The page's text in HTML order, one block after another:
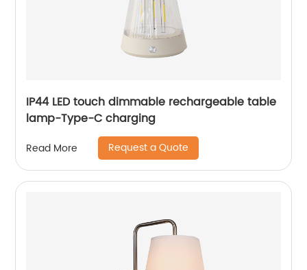
IP44 LED touch dimmable rechargeable table
lamp-Type-C charging
Read More Request a Quote